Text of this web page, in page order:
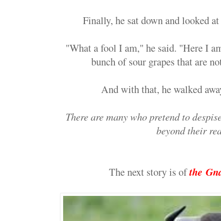
Finally, he sat down and looked
"What a fool I am," he said. "Here I
bunch of sour grapes that are
And with that, he walked
There are many who pretend to
beyond their
The next story is ofthe